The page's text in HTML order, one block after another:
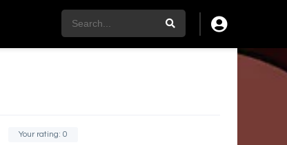
Your rating: 0